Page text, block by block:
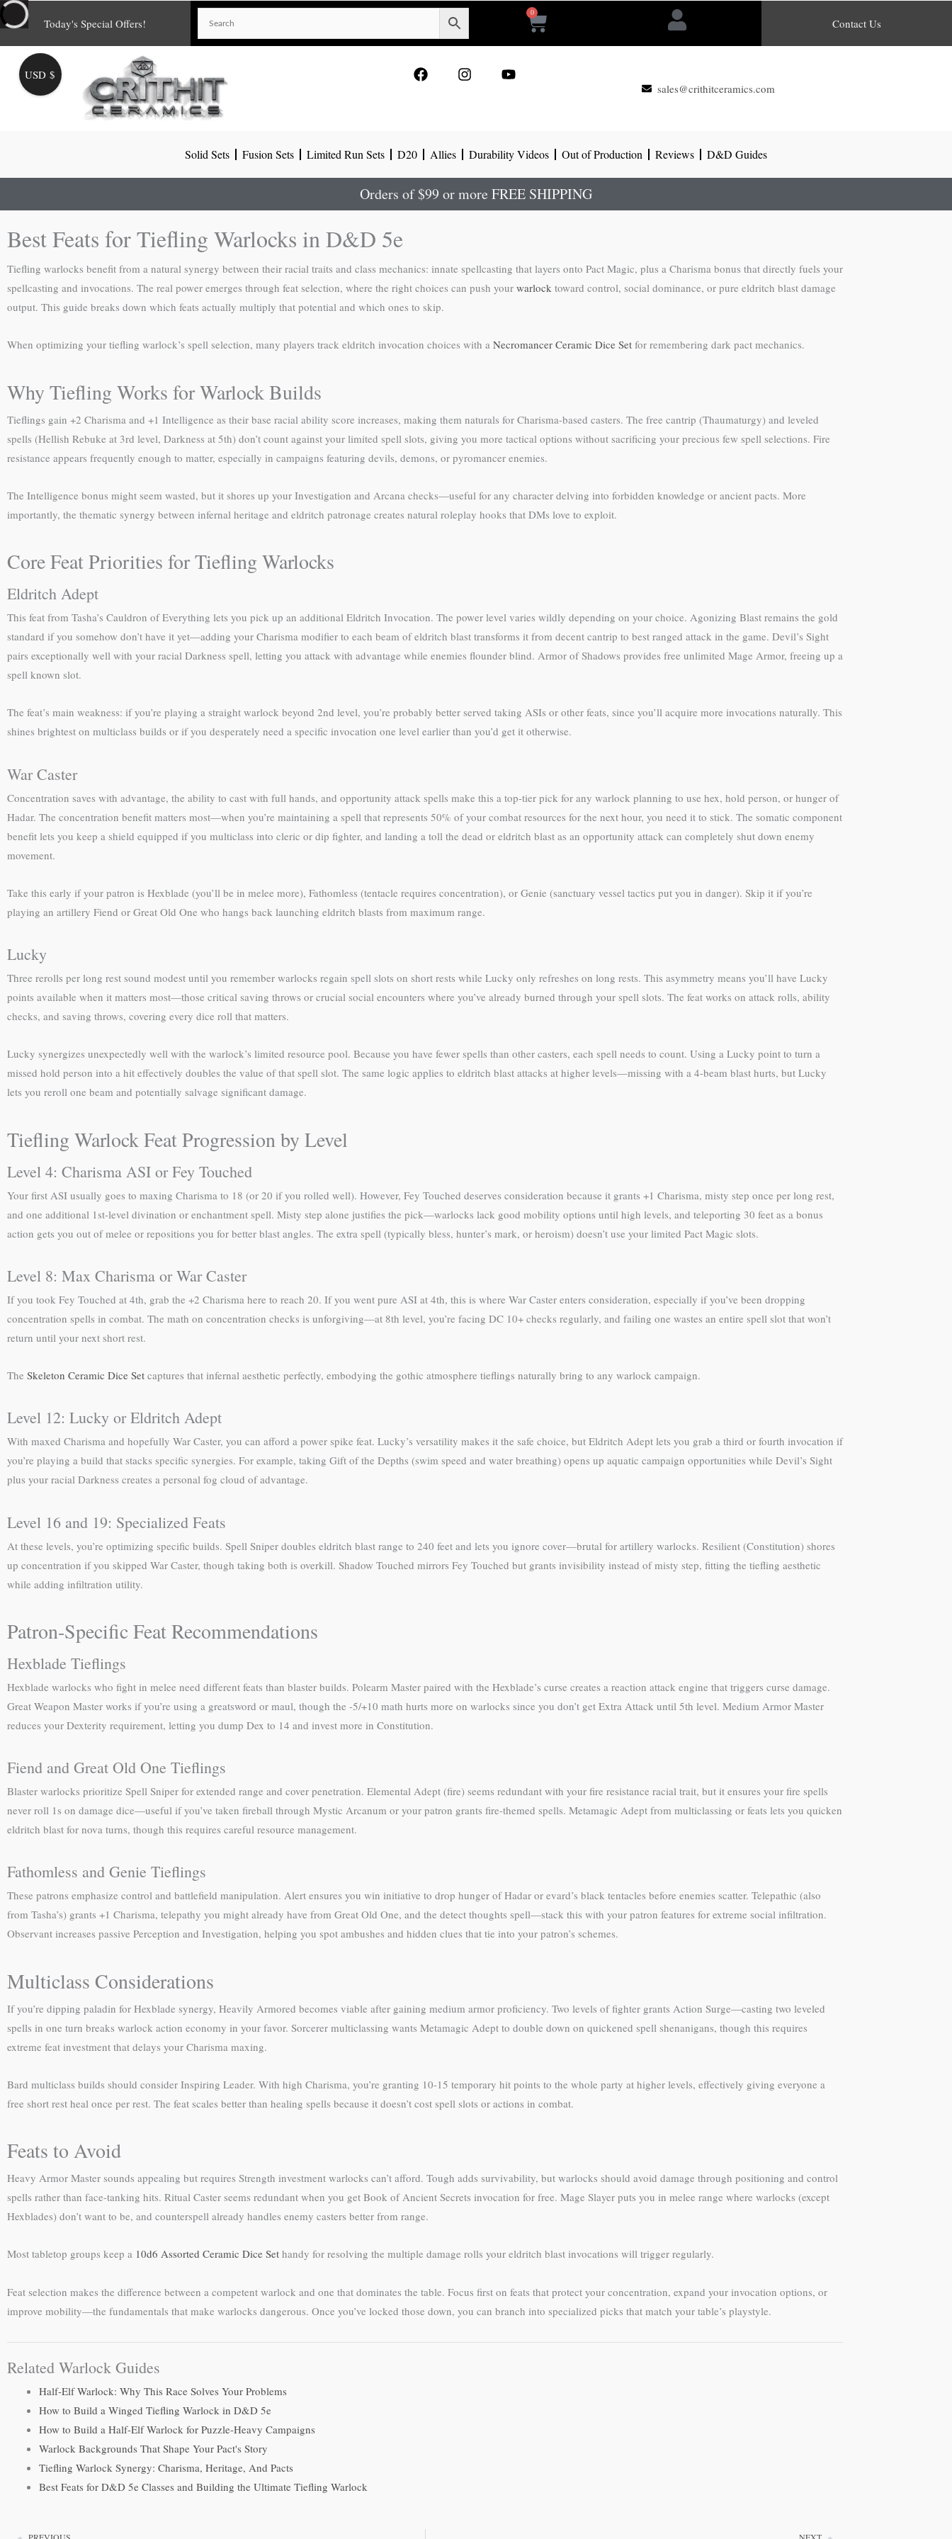
Skip
to
content
Today's Special Offers!
0
Cart Contact Us
o r e
sales@crithitceramics.com
Solid Sets Fusion Sets Limited Run Sets D20 Allies Durability Videos Out of Production Reviews D&D Guides
Orders of $99 or more FREE SHIPPING
Best Feats for Tiefling Warlocks in D&D 5e
Tiefling warlocks benefit from a natural synergy between their racial traits and class mechanics: innate spellcasting that layers onto Pact Magic, plus a Charisma bonus that directly fuels your
spellcasting and invocations. The real power emerges through feat selection, where the right choices can push your warlock toward control, social dominance, or pure eldritch blast damage
output. This guide breaks down which feats actually multiply that potential and which ones to skip.
When optimizing your tiefling warlock’s spell selection, many players track eldritch invocation choices with a Necromancer Ceramic Dice Set for remembering dark pact mechanics.
Why Tiefling Works for Warlock Builds
Tieflings gain +2 Charisma and +1 Intelligence as their base racial ability score increases, making them naturals for Charisma-based casters. The free cantrip (Thaumaturgy) and leveled
spells (Hellish Rebuke at 3rd level, Darkness at 5th) don’t count against your limited spell slots, giving you more tactical options without sacrificing your precious few spell selections. Fire
resistance appears frequently enough to matter, especially in campaigns featuring devils, demons, or pyromancer enemies.
The Intelligence bonus might seem wasted, but it shores up your Investigation and Arcana checks—useful for any character delving into forbidden knowledge or ancient pacts. More
importantly, the thematic synergy between infernal heritage and eldritch patronage creates natural roleplay hooks that DMs love to exploit.
Core Feat Priorities for Tiefling Warlocks
Eldritch Adept
This feat from Tasha’s Cauldron of Everything lets you pick up an additional Eldritch Invocation. The power level varies wildly depending on your choice. Agonizing Blast remains the gold
standard if you somehow don’t have it yet—adding your Charisma modifier to each beam of eldritch blast transforms it from decent cantrip to best ranged attack in the game. Devil’s Sight
pairs exceptionally well with your racial Darkness spell, letting you attack with advantage while enemies flounder blind. Armor of Shadows provides free unlimited Mage Armor, freeing up a
spell known slot.
The feat’s main weakness: if you’re playing a straight warlock beyond 2nd level, you’re probably better served taking ASIs or other feats, since you’ll acquire more invocations naturally. This
shines brightest on multiclass builds or if you desperately need a specific invocation one level earlier than you’d get it otherwise.
War Caster
Concentration saves with advantage, the ability to cast with full hands, and opportunity attack spells make this a top-tier pick for any warlock planning to use hex, hold person, or hunger of
Hadar. The concentration benefit matters most—when you’re maintaining a spell that represents 50% of your combat resources for the next hour, you need it to stick. The somatic component
benefit lets you keep a shield equipped if you multiclass into cleric or dip fighter, and landing a toll the dead or eldritch blast as an opportunity attack can completely shut down enemy
movement.
Take this early if your patron is Hexblade (you’ll be in melee more), Fathomless (tentacle requires concentration), or Genie (sanctuary vessel tactics put you in danger). Skip it if you’re
playing an artillery Fiend or Great Old One who hangs back launching eldritch blasts from maximum range.
Lucky
Three rerolls per long rest sound modest until you remember warlocks regain spell slots on short rests while Lucky only refreshes on long rests. This asymmetry means you’ll have Lucky
points available when it matters most—those critical saving throws or crucial social encounters where you’ve already burned through your spell slots. The feat works on attack rolls, ability
checks, and saving throws, covering every dice roll that matters.
Lucky synergizes unexpectedly well with the warlock’s limited resource pool. Because you have fewer spells than other casters, each spell needs to count. Using a Lucky point to turn a
missed hold person into a hit effectively doubles the value of that spell slot. The same logic applies to eldritch blast attacks at higher levels—missing with a 4-beam blast hurts, but Lucky
lets you reroll one beam and potentially salvage significant damage.
Tiefling Warlock Feat Progression by Level
Level 4: Charisma ASI or Fey Touched
Your first ASI usually goes to maxing Charisma to 18 (or 20 if you rolled well). However, Fey Touched deserves consideration because it grants +1 Charisma, misty step once per long rest,
and one additional 1st-level divination or enchantment spell. Misty step alone justifies the pick—warlocks lack good mobility options until high levels, and teleporting 30 feet as a bonus
action gets you out of melee or repositions you for better blast angles. The extra spell (typically bless, hunter’s mark, or heroism) doesn’t use your limited Pact Magic slots.
Level 8: Max Charisma or War Caster
If you took Fey Touched at 4th, grab the +2 Charisma here to reach 20. If you went pure ASI at 4th, this is where War Caster enters consideration, especially if you’ve been dropping
concentration spells in combat. The math on concentration checks is unforgiving—at 8th level, you’re facing DC 10+ checks regularly, and failing one wastes an entire spell slot that won’t
return until your next short rest.
The Skeleton Ceramic Dice Set captures that infernal aesthetic perfectly, embodying the gothic atmosphere tieflings naturally bring to any warlock campaign.
Level 12: Lucky or Eldritch Adept
With maxed Charisma and hopefully War Caster, you can afford a power spike feat. Lucky’s versatility makes it the safe choice, but Eldritch Adept lets you grab a third or fourth invocation if
you’re playing a build that stacks specific synergies. For example, taking Gift of the Depths (swim speed and water breathing) opens up aquatic campaign opportunities while Devil’s Sight
plus your racial Darkness creates a personal fog cloud of advantage.
Level 16 and 19: Specialized Feats
At these levels, you’re optimizing specific builds. Spell Sniper doubles eldritch blast range to 240 feet and lets you ignore cover—brutal for artillery warlocks. Resilient (Constitution) shores
up concentration if you skipped War Caster, though taking both is overkill. Shadow Touched mirrors Fey Touched but grants invisibility instead of misty step, fitting the tiefling aesthetic
while adding infiltration utility.
Patron-Specific Feat Recommendations
Hexblade Tieflings
Hexblade warlocks who fight in melee need different feats than blaster builds. Polearm Master paired with the Hexblade’s curse creates a reaction attack engine that triggers curse damage.
Great Weapon Master works if you’re using a greatsword or maul, though the -5/+10 math hurts more on warlocks since you don’t get Extra Attack until 5th level. Medium Armor Master
reduces your Dexterity requirement, letting you dump Dex to 14 and invest more in Constitution.
Fiend and Great Old One Tieflings
Blaster warlocks prioritize Spell Sniper for extended range and cover penetration. Elemental Adept (fire) seems redundant with your fire resistance racial trait, but it ensures your fire spells
never roll 1s on damage dice—useful if you’ve taken fireball through Mystic Arcanum or your patron grants fire-themed spells. Metamagic Adept from multiclassing or feats lets you quicken
eldritch blast for nova turns, though this requires careful resource management.
Fathomless and Genie Tieflings
These patrons emphasize control and battlefield manipulation. Alert ensures you win initiative to drop hunger of Hadar or evard’s black tentacles before enemies scatter. Telepathic (also
from Tasha’s) grants +1 Charisma, telepathy you might already have from Great Old One, and the detect thoughts spell—stack this with your patron features for extreme social infiltration.
Observant increases passive Perception and Investigation, helping you spot ambushes and hidden clues that tie into your patron’s schemes.
Multiclass Considerations
If you’re dipping paladin for Hexblade synergy, Heavily Armored becomes viable after gaining medium armor proficiency. Two levels of fighter grants Action Surge—casting two leveled
spells in one turn breaks warlock action economy in your favor. Sorcerer multiclassing wants Metamagic Adept to double down on quickened spell shenanigans, though this requires
extreme feat investment that delays your Charisma maxing.
Bard multiclass builds should consider Inspiring Leader. With high Charisma, you’re granting 10-15 temporary hit points to the whole party at higher levels, effectively giving everyone a
free short rest heal once per rest. The feat scales better than healing spells because it doesn’t cost spell slots or actions in combat.
Feats to Avoid
Heavy Armor Master sounds appealing but requires Strength investment warlocks can’t afford. Tough adds survivability, but warlocks should avoid damage through positioning and control
spells rather than face-tanking hits. Ritual Caster seems redundant when you get Book of Ancient Secrets invocation for free. Mage Slayer puts you in melee range where warlocks (except
Hexblades) don’t want to be, and counterspell already handles enemy casters better from range.
Most tabletop groups keep a 10d6 Assorted Ceramic Dice Set handy for resolving the multiple damage rolls your eldritch blast invocations will trigger regularly.
Feat selection makes the difference between a competent warlock and one that dominates the table. Focus first on feats that protect your concentration, expand your invocation options, or
improve mobility—the fundamentals that make warlocks dangerous. Once you’ve locked those down, you can branch into specialized picks that match your table’s playstyle.
Related Warlock Guides
Half-Elf Warlock: Why This Race Solves Your Problems
How to Build a Winged Tiefling Warlock in D&D 5e
How to Build a Half-Elf Warlock for Puzzle-Heavy Campaigns
Warlock Backgrounds That Shape Your Pact's Story
Tiefling Warlock Synergy: Charisma, Heritage, And Pacts
Best Feats for D&D 5e Classes and Building the Ultimate Tiefling Warlock
PREVIOUS NEXT
USD $